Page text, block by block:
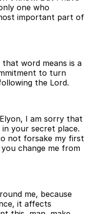
one who
important part of
word means is a
to turn
the Lord.
I am sorry that
your secret place.
not forsake my first
change me from
me, because
it affects